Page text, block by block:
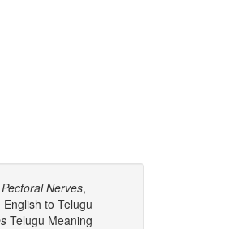
Pectoral Nerves,
English to Telugu
Telugu Meaning